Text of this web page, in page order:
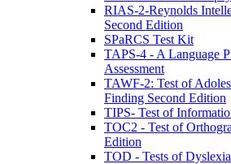
RIAS-2-Reynolds
Second Edition
SPaRCS Test Kit
TAPS-4 - A Language
Assessment
TAWF-2: Test of
Finding Second Edition
TIPS- Test of
TOC2 - Test of
Edition
TOD - Tests of